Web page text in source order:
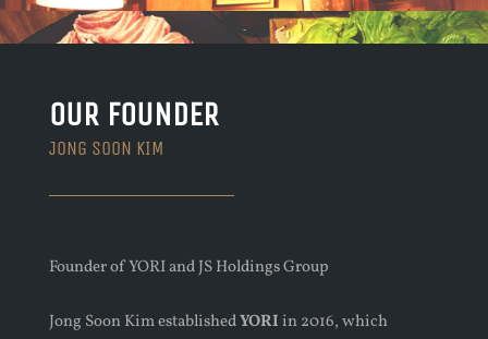
OUR FOUNDER
JONG SOON KIM
Founder of YORI and JS Holdings Group
Jong Soon Kim establishedYORIin 2016, which